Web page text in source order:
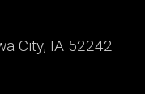
City, IA 52242